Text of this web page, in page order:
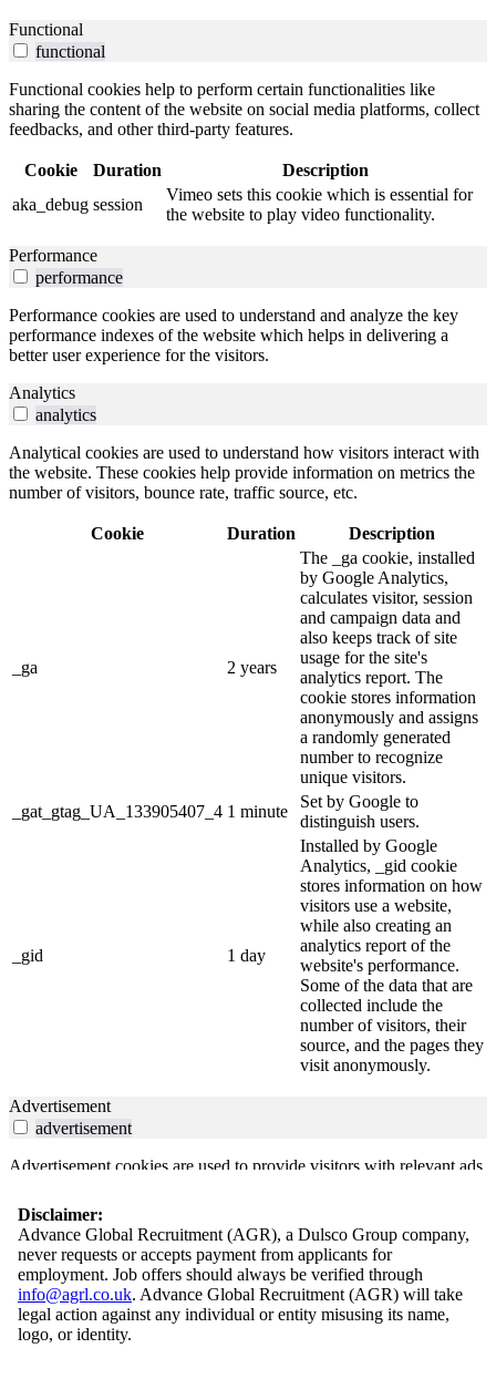
Disclaimer:
Advance Global Recruitment (AGR), a Dulsco Group company,
never requests or accepts payment from applicants for
employment. Job offers should always be verified through
info@agrl.co.uk. Advance Global Recruitment (AGR) will take
legal action against any individual or entity misusing its name,
logo, or identity.
Functional
functional
Functional cookies help to perform certain functionalities like
sharing the content of the website on social media platforms, collect
feedbacks, and other third-party features.
Cookie Duration
Description
aka_debug session
Vimeo sets this cookie which is essential for
the website to play video functionality.
Performance
performance
Performance cookies are used to understand and analyze the key
performance indexes of the website which helps in delivering a
better user experience for the visitors.
Analytics
analytics
Analytical cookies are used to understand how visitors interact with
the website. These cookies help provide information on metrics the
number of visitors, bounce rate, traffic source, etc.
Cookie Duration Description
_ga 2 years
The _ga cookie, installed
by Google Analytics,
calculates visitor, session
and campaign data and
also keeps track of site
usage for the site's
analytics report. The
cookie stores information
anonymously and assigns
a randomly generated
number to recognize
unique visitors.
_gat_gtag_UA_133905407_4 1 minute
Set by Google to
distinguish users.
_gid 1 day
Installed by Google
Analytics, _gid cookie
stores information on how
visitors use a website,
while also creating an
analytics report of the
website's performance.
Some of the data that are
collected include the
number of visitors, their
source, and the pages they
visit anonymously.
Advertisement
advertisement
Advertisement cookies are used to provide visitors with relevant ads
websites and collect information to provide customized ads.
Others
others
Other uncategorized cookies are those that are being analyzed and
have not been classified into a category as yet.